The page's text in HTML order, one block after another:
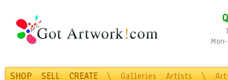
SHOP SELL CREATE \ Galleries Artists \